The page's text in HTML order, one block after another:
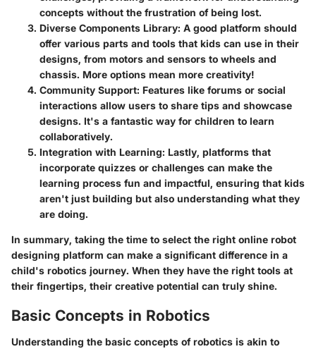
concepts without the frustration of being lost.
Diverse Components Library: A good platform should
offer various parts and tools that kids can use in their
designs, from motors and sensors to wheels and
chassis. More options mean more creativity!
Community Support: Features like forums or social
interactions allow users to share tips and showcase
designs. It's a fantastic way for children to learn
collaboratively.
Integration with Learning: Lastly, platforms that
incorporate quizzes or challenges can make the
learning process fun and impactful, ensuring that kids
aren't just building but also understanding what they
are doing.
In summary, taking the time to select the right online robot
designing platform can make a significant difference in a
child's robotics journey. When they have the right tools at
their fingertips, their creative potential can truly shine.
Basic Concepts in Robotics
Understanding the basic concepts of robotics is akin to